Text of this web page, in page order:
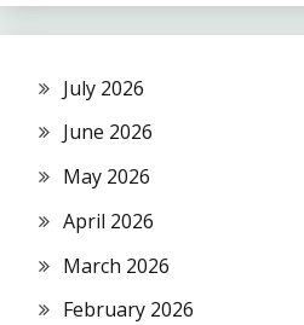
July 2026
June 2026
May 2026
April 2026
March 2026
February 2026